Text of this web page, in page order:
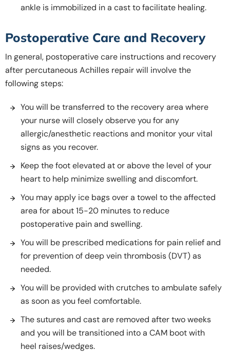
ankle is immobilized in a cast to facilitate healing.
Postoperative Care and Recovery
In general, postoperative care instructions and recovery
after percutaneous Achilles repair will involve the
following steps:
You will be transferred to the recovery area where
your nurse will closely observe you for any
allergic/anesthetic reactions and monitor your vital
signs as you recover.
Keep the foot elevated at or above the level of your
heart to help minimize swelling and discomfort.
You may apply ice bags over a towel to the affected
area for about 15-20 minutes to reduce
postoperative pain and swelling.
You will be prescribed medications for pain relief and
for prevention of deep vein thrombosis (DVT) as
needed.
You will be provided with crutches to ambulate safely
as soon as you feel comfortable.
The sutures and cast are removed after two weeks
and you will be transitioned into a CAM boot with
heel raises/wedges.